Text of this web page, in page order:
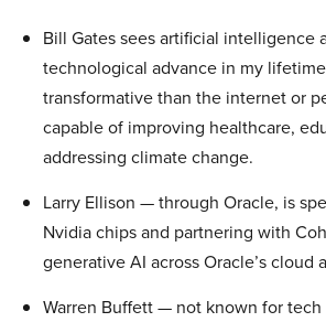
Bill Gates sees artificial intelligence
technological advance in my
transformative than the internet or
capable of improving healthcare,
addressing climate change.
Larry Ellison — through Oracle, is
Nvidia chips and partnering with
generative AI across Oracle’s cloud
Warren Buffett — not known for